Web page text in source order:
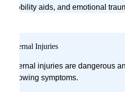
mobility aids, and emotional
Internal Injuries
Internal injuries are dangerous
showing symptoms.